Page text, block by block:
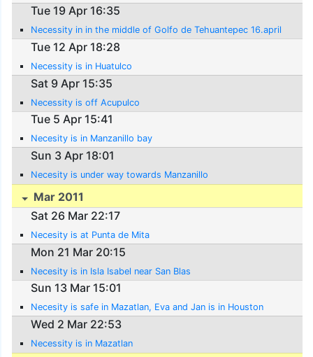
Tue 19 Apr 16:35
Necessity in in the middle of Golfo de Tehuantepec 16.april
Tue 12 Apr 18:28
Necessity is in Huatulco
Sat 9 Apr 15:35
Necessity is off Acupulco
Tue 5 Apr 15:41
Necesity is in Manzanillo bay
Sun 3 Apr 18:01
Necesity is under way towards Manzanillo
Mar 2011
Sat 26 Mar 22:17
Necesity is at Punta de Mita
Mon 21 Mar 20:15
Necesity is in Isla Isabel near San Blas
Sun 13 Mar 15:01
Necesity is safe in Mazatlan, Eva and Jan is in Houston
Wed 2 Mar 22:53
Necessity is in Mazatlan